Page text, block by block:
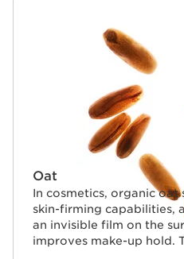
Oat
In cosmetics, organic
skin-firming capabilities,
an invisible film on the
improves make-up hold.